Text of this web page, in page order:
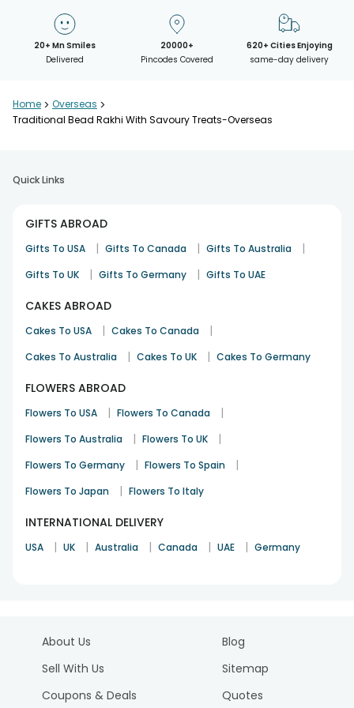
20+ Mn Smiles
Delivered
20000+
Pincodes Covered
620+ Cities Enjoying
same-day delivery
Home > Overseas >
Traditional Bead Rakhi With Savoury Treats-Overseas
Quick Links
GIFTS ABROAD
Gifts To USA | Gifts To Canada | Gifts To Australia |
Gifts To UK | Gifts To Germany | Gifts To UAE
CAKES ABROAD
Cakes To USA | Cakes To Canada |
Cakes To Australia | Cakes To UK | Cakes To Germany
FLOWERS ABROAD
Flowers To USA | Flowers To Canada |
Flowers To Australia | Flowers To UK |
Flowers To Germany | Flowers To Spain |
Flowers To Japan | Flowers To Italy
INTERNATIONAL DELIVERY
USA | UK | Australia | Canada | UAE | Germany
About Us
Sell With Us
Coupons & Deals
Blog
Sitemap
Quotes